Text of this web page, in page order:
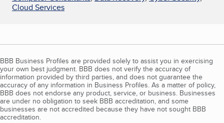
Cloud Services
BBB Business Profiles are provided solely to assist you in exercising
your own best judgment. BBB does not verify the accuracy of
information provided by third parties, and does not guarantee the
accuracy of any information in Business Profiles. As a matter of policy,
BBB does not endorse any product, service, or business. Businesses
are under no obligation to seek BBB accreditation, and some
businesses are not accredited because they have not sought BBB
accreditation.